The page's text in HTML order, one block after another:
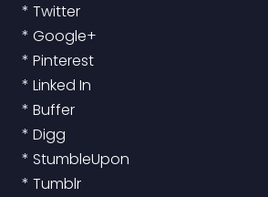
* Twitter
* Google+
* Pinterest
* Linked In
* Buffer
* Digg
* StumbleUpon
* Tumblr